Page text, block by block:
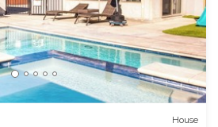
House